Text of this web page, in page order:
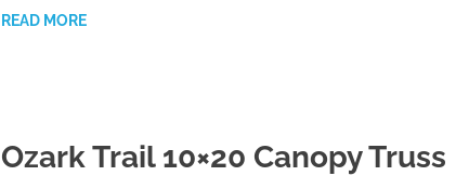
READ MORE
Ozark Trail 10×20 Canopy Truss